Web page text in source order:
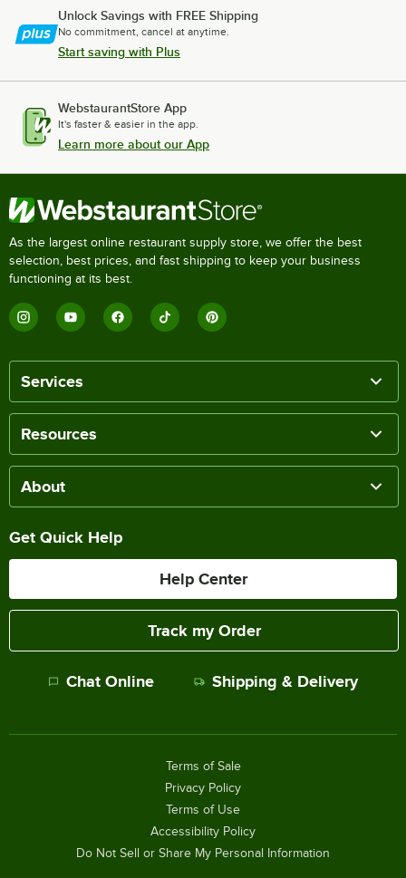
Unlock Savings with FREE Shipping
No commitment, cancel at anytime.
Start saving with Plus
WebstaurantStore App
It's faster & easier in the app.
Learn more about our App
As the largest online restaurant supply store, we offer the best
selection, best prices, and fast shipping to keep your business
functioning at its best.
Services
Resources
About
Get Quick Help
Help Center
Track my Order
Chat Online Shipping & Delivery
Terms of Sale
Privacy Policy
Terms of Use
Accessibility Policy
Do Not Sell or Share My Personal Information